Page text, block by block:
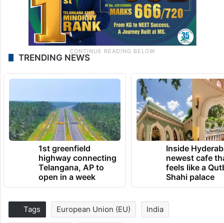
TRENDING NEWS
1st greenfield
highway connecting
Telangana, AP to
open in a week
Inside
newest cafe
feels like a
Shahi palace
Tags European Union (EU) India